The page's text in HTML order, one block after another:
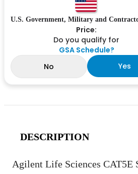
U.S. Government, Military and
Price:
Do you qualify for
GSA Schedule?
No
Yes
DESCRIPTION
Agilent Life Sciences CAT5E